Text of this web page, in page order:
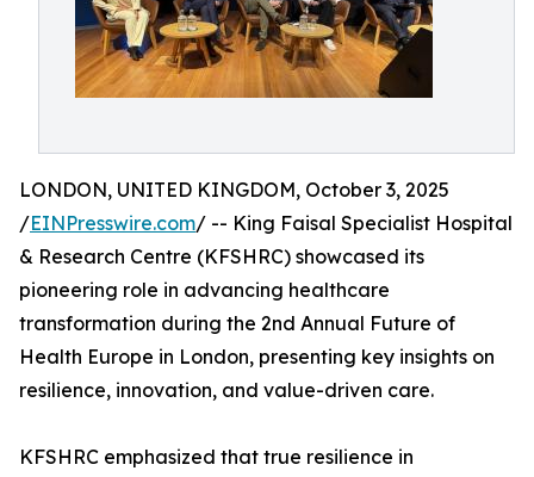
LONDON, UNITED KINGDOM, October 3, 2025
/EINPresswire.com/ -- King Faisal Specialist Hospital
& Research Centre (KFSHRC) showcased its
pioneering role in advancing healthcare
transformation during the 2nd Annual Future of
Health Europe in London, presenting key insights on
resilience, innovation, and value-driven care.
KFSHRC emphasized that true resilience in